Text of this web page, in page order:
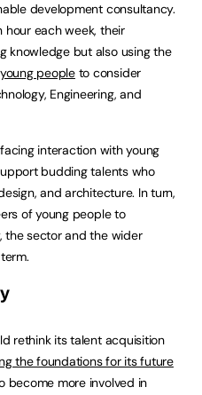
development consultancy.
hour each week, their
knowledge but also using the
peopleto consider
Engineering, and
interaction with young
budding talents who
and architecture. In turn,
of young people to
the sector and the wider
rethink its talent acquisition
the foundations for its future
become more involved in